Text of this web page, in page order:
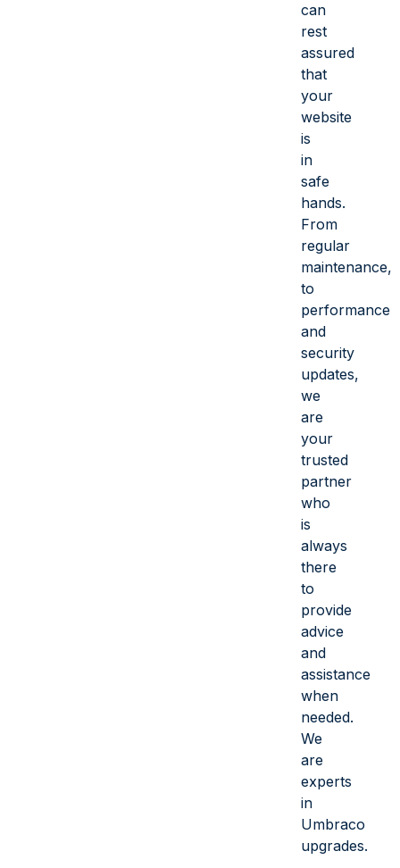
can
rest
assured
that
your
website
is
in
safe
hands.
From
regular
maintenance,
to
performance
and
security
updates,
we
are
your
trusted
partner
who
is
always
there
to
provide
advice
and
assistance
when
needed.
We
are
experts
in
Umbraco
upgrades.